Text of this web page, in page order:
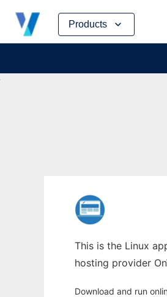
Products
Skip
content
This is the Linux
hosting provider
Download and run